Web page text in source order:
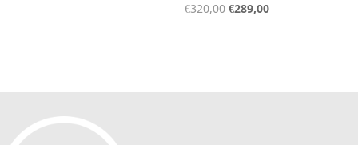
€320,00 Original
€289,00Current